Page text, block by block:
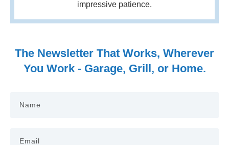
impressive patience.
The Newsletter That Works, Wherever
You Work - Garage, Grill, or Home.